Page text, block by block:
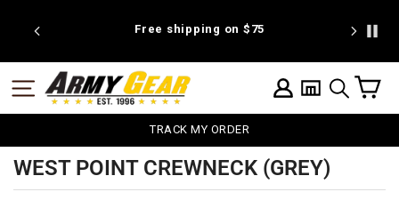
Free shipping on $75 We're
LOG IN
SEARCH
SITE NAVIGATION
TRACK MY ORDER
WEST POINT CREWNECK (GREY)